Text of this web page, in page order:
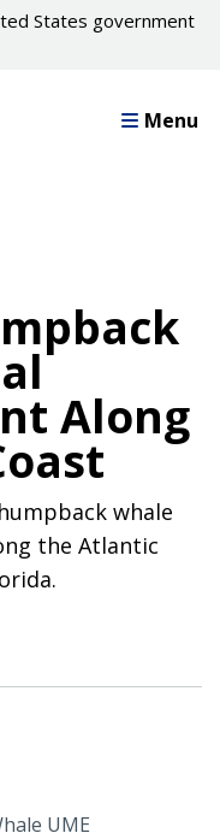
States government
Menu
Along
whale
the Atlantic
UME